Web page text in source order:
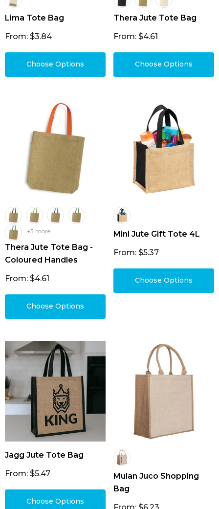
Lima Tote Bag
From: $3.84
Choose Options
Thera Jute Tote Bag
From: $4.61
Choose Options
+3 more
Thera Jute Tote Bag -
Coloured Handles
From: $4.61
Choose Options
Mini Jute Gift Tote 4L
From: $5.37
Choose Options
Jagg Jute Tote Bag
From: $5.47
Choose Options
Mulan Juco Shopping
Bag